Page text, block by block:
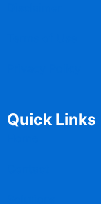
Quick Links